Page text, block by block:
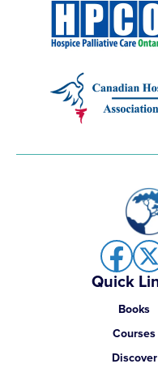
Quick
Books
Courses
Discover